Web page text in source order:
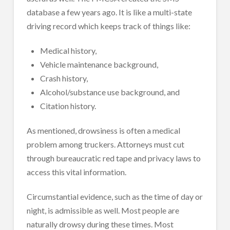
database a few years ago. It is like a multi-state
driving record which keeps track of things like:
Medical history,
Vehicle maintenance background,
Crash history,
Alcohol/substance use background, and
Citation history.
As mentioned, drowsiness is often a medical
problem among truckers. Attorneys must cut
through bureaucratic red tape and privacy laws to
access this vital information.
Circumstantial evidence, such as the time of day or
night, is admissible as well. Most people are
naturally drowsy during these times. Most